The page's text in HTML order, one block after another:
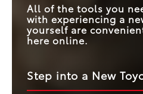
All of the tools you
with experiencing a
yourself are
here online.
Step into a New